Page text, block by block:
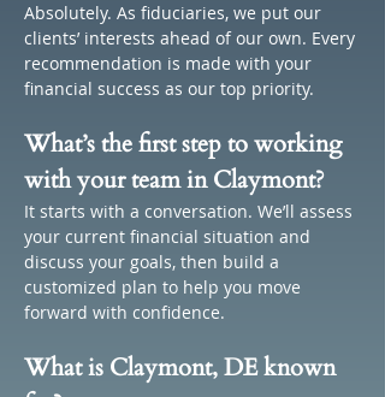
Absolutely. As fiduciaries, we put our
clients’ interests ahead of our own. Every
recommendation is made with your
financial success as our top priority.
What’s the first step to working
with your team in Claymont?
It starts with a conversation. We’ll assess
your current financial situation and
discuss your goals, then build a
customized plan to help you move
forward with confidence.
What is Claymont, DE known